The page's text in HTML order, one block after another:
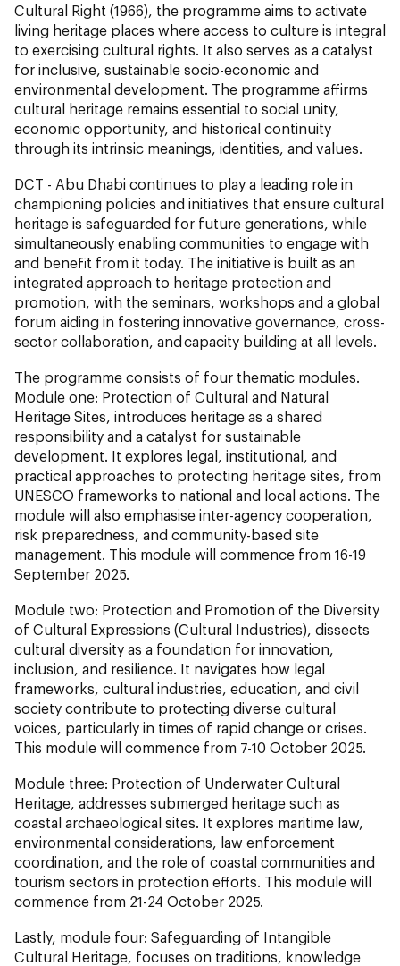
Cultural Right (1966), the programme aims to activate
living heritage places where access to culture is integral
to exercising cultural rights. It also serves as a catalyst
for inclusive, sustainable socio-economic and
environmental development. The programme affirms
cultural heritage remains essential to social unity,
economic opportunity, and historical continuity
through its intrinsic meanings, identities, and values.
DCT - Abu Dhabi continues to play a leading role in
championing policies and initiatives that ensure cultural
heritage is safeguarded for future generations, while
simultaneously enabling communities to engage with
and benefit from it today. The initiative is built as an
integrated approach to heritage protection and
promotion, with the seminars, workshops and a global
forum aiding in fostering innovative governance, cross-
sector collaboration, and capacity building at all levels.
The programme consists of four thematic modules.
Module one: Protection of Cultural and Natural
Heritage Sites, introduces heritage as a shared
responsibility and a catalyst for sustainable
development. It explores legal, institutional, and
practical approaches to protecting heritage sites, from
UNESCO frameworks to national and local actions. The
module will also emphasise inter-agency cooperation,
risk preparedness, and community-based site
management. This module will commence from 16-19
September 2025.
Module two: Protection and Promotion of the Diversity
of Cultural Expressions (Cultural Industries), dissects
cultural diversity as a foundation for innovation,
inclusion, and resilience. It navigates how legal
frameworks, cultural industries, education, and civil
society contribute to protecting diverse cultural
voices, particularly in times of rapid change or crises.
This module will commence from 7-10 October 2025.
Module three: Protection of Underwater Cultural
Heritage, addresses submerged heritage such as
coastal archaeological sites. It explores maritime law,
environmental considerations, law enforcement
coordination, and the role of coastal communities and
tourism sectors in protection efforts. This module will
commence from 21-24 October 2025.
Lastly, module four: Safeguarding of Intangible
Cultural Heritage, focuses on traditions, knowledge